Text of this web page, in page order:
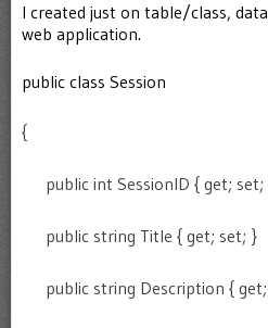
I created just on table/class,
web application.
public class Session
{
public int SessionID { get; set;
public string Title { get; set; }
public string Description {